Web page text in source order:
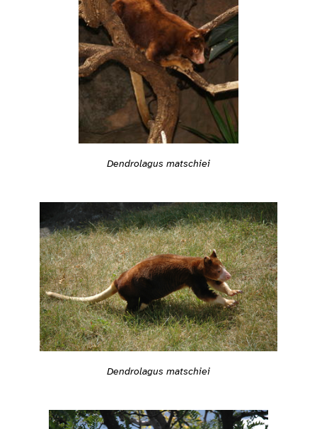
Dendrolagus matschiei
Dendrolagus matschiei